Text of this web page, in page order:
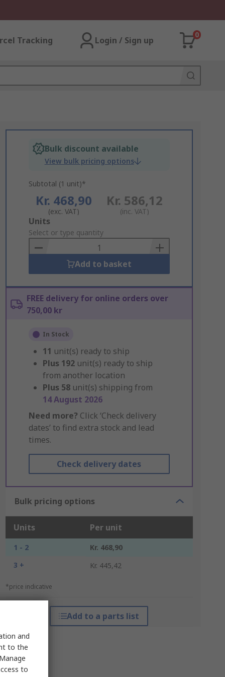
Tracking Login / Sign up
0
Bulk discount available
View bulk pricing options
Subtotal (1 unit)*
Kr. 468,90
(exc. VAT)
Kr. 586,12
(inc. VAT)
Add
to
Basket
Units
Select or type quantity
Add to basket
FREE delivery for online orders over
750,00 kr
In Stock
11 unit(s) ready to ship
Plus 192 unit(s) ready to ship
from another location
Plus 58 unit(s) shipping from
14 August 2026
Need more? Click ‘Check delivery
dates’ to find extra stock and lead
times.
Check delivery dates
Bulk pricing options
Units Per unit
1 - 2
Kr. 468,90
3 +
Kr. 445,42
*price indicative
Add to a parts list
and
to the
to